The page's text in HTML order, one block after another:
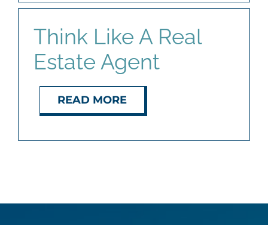
Think Like A Real
Estate Agent
READ MORE